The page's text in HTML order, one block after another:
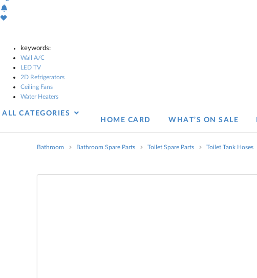
keywords:
Wall A/C
LED TV
2D Refrigerators
Ceiling Fans
Water Heaters
ALL CATEGORIES
HOME CARD
WHAT’S ON SALE
Bathroom Bathroom Spare Parts Toilet Spare Parts Toilet Tank Hoses